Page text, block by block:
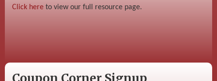
Click here to view our full resource page.